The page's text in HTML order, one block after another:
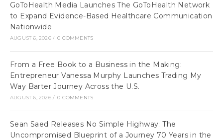
GoToHealth Media Launches The GoToHealth Network
to Expand Evidence-Based Healthcare Communication
Nationwide
AUGUST 6, 2026 / 0 COMMENTS
From a Free Book to a Business in the Making:
Entrepreneur Vanessa Murphy Launches Trading My
Way Barter Journey Across the U.S.
AUGUST 6, 2026 / 0 COMMENTS
Sean Saed Releases No Simple Highway: The
Uncompromised Blueprint of a Journey 70 Years in the